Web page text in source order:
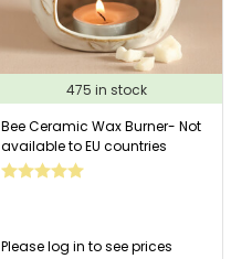
475 in stock
Bee Ceramic Wax Burner- Not
available to EU countries
Please log in to see prices